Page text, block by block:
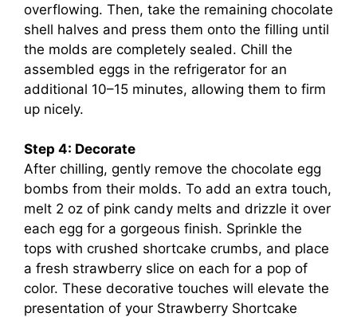
overflowing. Then, take the remaining chocolate
shell halves and press them onto the filling until
the molds are completely sealed. Chill the
assembled eggs in the refrigerator for an
additional 10–15 minutes, allowing them to firm
up nicely.
Step 4: Decorate
After chilling, gently remove the chocolate egg
bombs from their molds. To add an extra touch,
melt 2 oz of pink candy melts and drizzle it over
each egg for a gorgeous finish. Sprinkle the
tops with crushed shortcake crumbs, and place
a fresh strawberry slice on each for a pop of
color. These decorative touches will elevate the
presentation of your Strawberry Shortcake